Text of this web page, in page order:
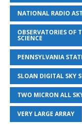
NATIONAL RADIO
OBSERVATORIES OF
SCIENCE
PENNSYLVANIA
SLOAN DIGITAL SKY
TWO MICRON ALL
VERY LARGE ARRAY